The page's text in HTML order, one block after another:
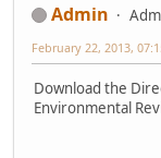
Admin
February 22, 2013,
Download the
Environmental